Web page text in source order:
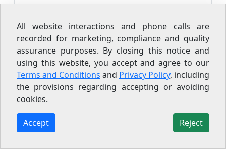
StudentAid.gov/RAP
FTC Debt Buying Industry Study -FTC,
January 2013
All website interactions and phone calls are
recorded for marketing, compliance and quality
assurance purposes. By closing this notice and
using this website, you accept and agree to our
Terms and Conditions and Privacy Policy, including
the provisions regarding accepting or avoiding
cookies.
Accept Reject